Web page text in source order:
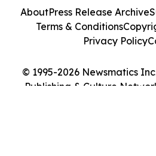
© 1995-2026 Newsmatics
Publishing & Culture
AboutPress Release Archive
Terms & Conditions
Privacy Policy